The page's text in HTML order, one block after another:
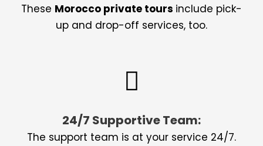
These Morocco private tours include pick-
up and drop-off services, too.
24/7 Supportive Team:
The support team is at your service 24/7.